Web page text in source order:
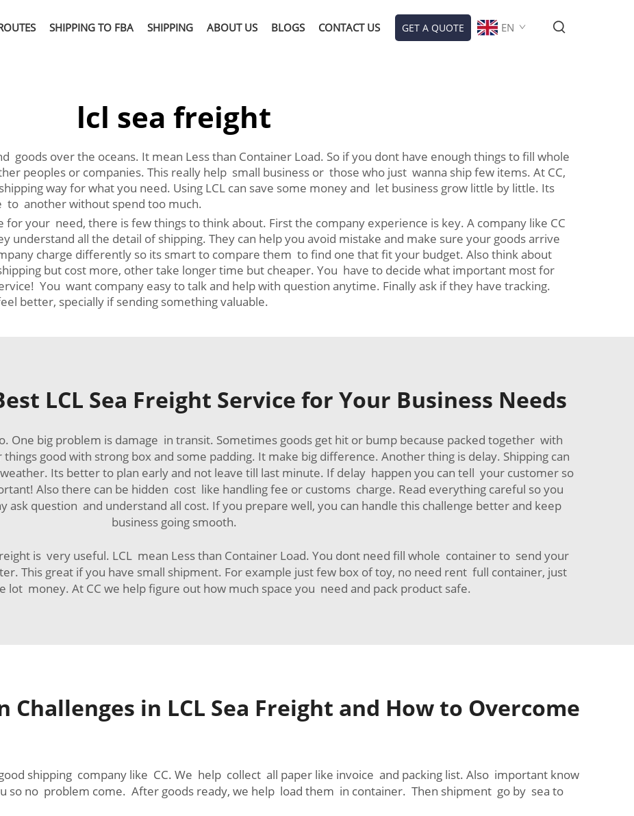
SHIPPING TO FBA SHIPPING ABOUT US BLOGS CONTACT US GET A QUOTE EN
lcl sea freight
goods over the oceans. It mean Less than Container Load. So if you dont have enough things to fill whole
peoples or companies. This really help small business or those who just wanna ship few items. At CC,
way for what you need. Using LCL can save some money and let business grow little by little. Its
to another without spend too much.
for your need, there is few things to think about. First the company experience is key. A company like CC
understand all the detail of shipping. They can help you avoid mistake and make sure your goods arrive
charge differently so its smart to compare them to find one that fit your budget. Also think about
but cost more, other take longer time but cheaper. You have to decide what important most for
You want company easy to talk and help with question anytime. Finally ask if they have tracking.
better, specially if sending something valuable.
LCL Sea Freight Service for Your Business Needs
One big problem is damage in transit. Sometimes goods get hit or bump because packed together with
good with strong box and some padding. It make big difference. Another thing is delay. Shipping can
Its better to plan early and not leave till last minute. If delay happen you can tell your customer so
Also there can be hidden cost like handling fee or customs charge. Read everything careful so you
ask question and understand all cost. If you prepare well, you can handle this challenge better and keep
business going smooth.
is very useful. LCL mean Less than Container Load. You dont need fill whole container to send your
This great if you have small shipment. For example just few box of toy, no need rent full container, just
lot money. At CC we help figure out how much space you need and pack product safe.
Challenges in LCL Sea Freight and How to Overcome
shipping company like CC. We help collect all paper like invoice and packing list. Also important know
so no problem come. After goods ready, we help load them in container. Then shipment go by sea to